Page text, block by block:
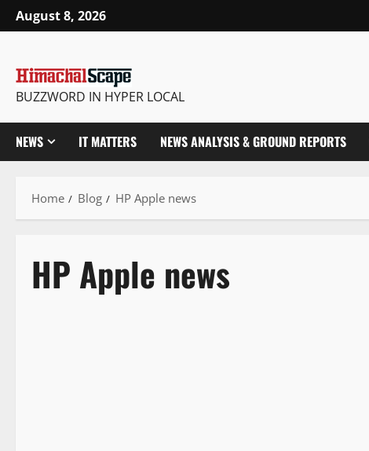
August 8, 2026
BUZZWORD IN HYPER LOCAL
NEWS IT MATTERS NEWS ANALYSIS & GROUND REPORTS
Home Blog HP Apple news
HP Apple news